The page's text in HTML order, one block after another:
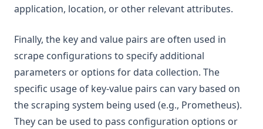
application, location, or other relevant attributes.
Finally, the key and value pairs are often used in
scrape configurations to specify additional
parameters or options for data collection. The
specific usage of key-value pairs can vary based on
the scraping system being used (e.g., Prometheus).
They can be used to pass configuration options or